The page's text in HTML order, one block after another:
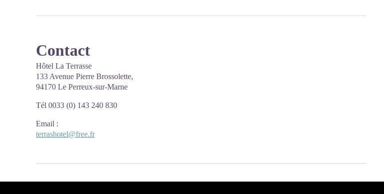
Contact
Hôtel La Terrasse
133 Avenue Pierre Brossolette,
94170 Le Perreux-sur-Marne
Tél 0033 (0) 143 240 830
Email :
terrashotel@free.fr